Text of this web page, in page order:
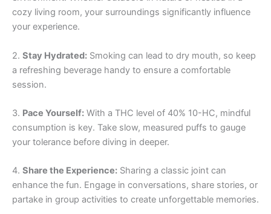
cozy living room, your surroundings significantly influence
your experience.
2. Stay Hydrated: Smoking can lead to dry mouth, so keep
a refreshing beverage handy to ensure a comfortable
session.
3. Pace Yourself: With a THC level of 40% 10-HC, mindful
consumption is key. Take slow, measured puffs to gauge
your tolerance before diving in deeper.
4. Share the Experience: Sharing a classic joint can
enhance the fun. Engage in conversations, share stories, or
partake in group activities to create unforgettable memories.